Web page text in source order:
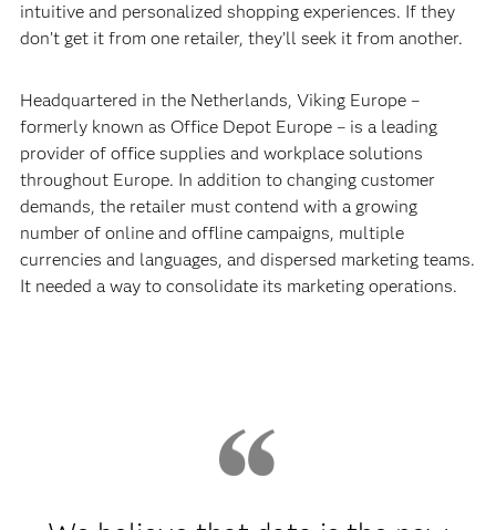
intuitive and personalized shopping experiences. If they
don’t get it from one retailer, they’ll seek it from another.
Headquartered in the Netherlands, Viking Europe –
formerly known as Office Depot Europe – is a leading
provider of office supplies and workplace solutions
throughout Europe. In addition to changing customer
demands, the retailer must contend with a growing
number of online and offline campaigns, multiple
currencies and languages, and dispersed marketing teams.
It needed a way to consolidate its marketing operations.